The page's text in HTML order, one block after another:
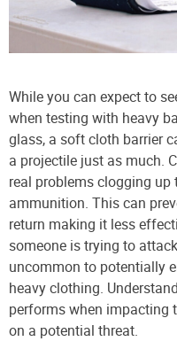
While you can expect to
when testing with heavy
glass, a soft cloth barrier
a projectile just as much.
real problems clogging
ammunition. This can
return making it less
someone is trying to
uncommon to potentially
heavy clothing.
performs when impacting
on a potential threat.